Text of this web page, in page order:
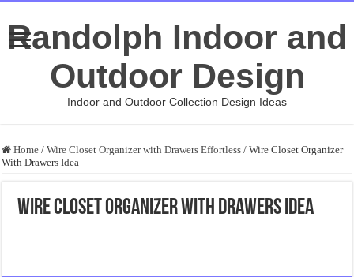
Randolph Indoor and
Outdoor Design
Indoor and Outdoor Collection Design Ideas
Home / Wire Closet Organizer with Drawers Effortless / Wire Closet Organizer
With Drawers Idea
Wire Closet Organizer With Drawers Idea